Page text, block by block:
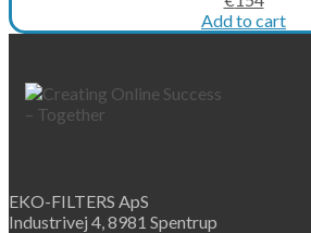
price
was:
price
is:
Add to cart
EKO-FILTERS ApS
Industrivej 4, 8981 Spentrup